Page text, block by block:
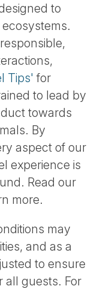
to
Tips' for
to lead by
towards
By
aspect of our
experience is
Read our
more.
may
and as a
to ensure
all guests. For